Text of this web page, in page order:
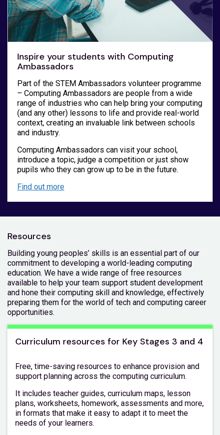
Inspire your students with Computing
Ambassadors
Part of the STEM Ambassadors volunteer programme
– Computing Ambassadors are people from a wide
range of industries who can help bring your computing
(and any other) lessons to life and provide real-world
context, creating an invaluable link between schools
and industry.
Computing Ambassadors can visit your school,
introduce a topic, judge a competition or just show
pupils who they can grow up to be in the future.
Find out more
Resources
Building young peoples’ skills is an essential part of our
commitment to developing a world-leading computing
education. We have a wide range of free resources
available to help your team support student development
and hone their computing skill and knowledge, effectively
preparing them for the world of tech and computing career
opportunities.
Curriculum resources for Key Stages 3 and 4
Free, time-saving resources to enhance provision and
support planning across the computing curriculum.
It includes teacher guides, curriculum maps, lesson
plans, worksheets, homework, assessments and more,
in formats that make it easy to adapt it to meet the
needs of your learners.